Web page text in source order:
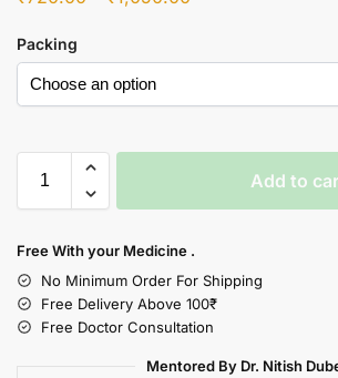
Packing
Add to
Free With your Medicine .
No Minimum Order For Shipping
Free Delivery Above 100₹
Free Doctor Consultation
Mentored By Dr. Nitish